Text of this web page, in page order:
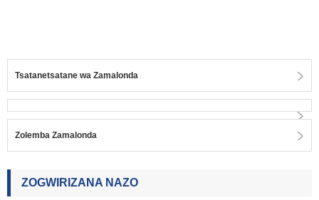
Tsatanetsatane wa Zamalonda
Zolemba Zamalonda
ZOGWIRIZANA NAZO